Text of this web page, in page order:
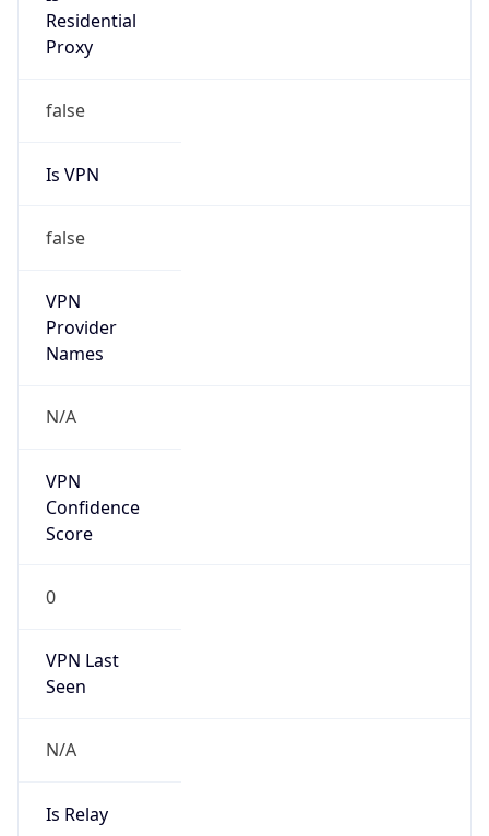
Residential
Proxy
false
Is VPN
false
VPN
Provider
Names
N/A
VPN
Confidence
Score
0
VPN Last
Seen
N/A
Is Relay